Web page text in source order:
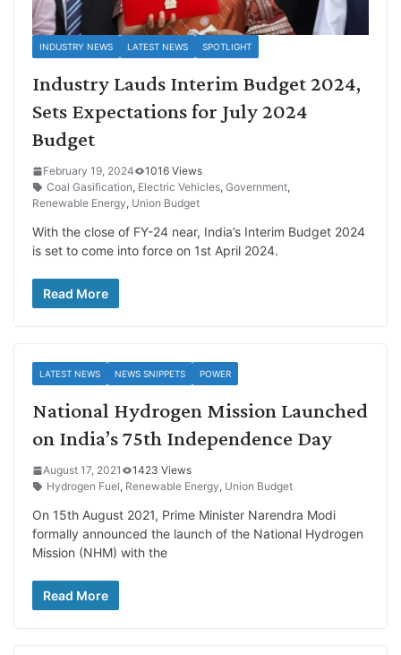
INDUSTRY NEWS LATEST NEWS SPOTLIGHT
Industry Lauds Interim Budget 2024,
Sets Expectations for July 2024
Budget
February 19, 2024
1016 Views
Coal Gasification, Electric Vehicles, Government,
Renewable Energy, Union Budget
With the close of FY-24 near, India’s Interim Budget 2024
is set to come into force on 1st April 2024.
Read More
LATEST NEWS NEWS SNIPPETS POWER
National Hydrogen Mission Launched
on India’s 75th Independence Day
August 17, 2021
1423 Views
Hydrogen Fuel, Renewable Energy, Union Budget
On 15th August 2021, Prime Minister Narendra Modi
formally announced the launch of the National Hydrogen
Mission (NHM) with the
Read More